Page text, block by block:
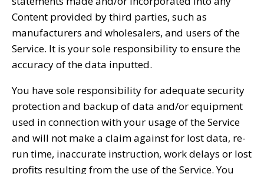
Content provided by third parties, such as
manufacturers and wholesalers, and users of the
Service. It is your sole responsibility to ensure the
accuracy of the data inputted.
You have sole responsibility for adequate security
protection and backup of data and/or equipment
used in connection with your usage of the Service
and will not make a claim against for lost data, re-
run time, inaccurate instruction, work delays or lost
profits resulting from the use of the Service. You